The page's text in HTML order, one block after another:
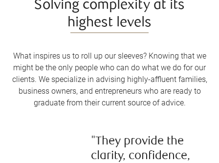
Solving complexity at its
highest levels
What inspires us to roll up our sleeves? Knowing that we
might be the only people who can do what we do for our
clients. We specialize in advising highly-affluent families,
business owners, and entrepreneurs who are ready to
graduate from their current source of advice.
"They provide the
clarity, confidence,